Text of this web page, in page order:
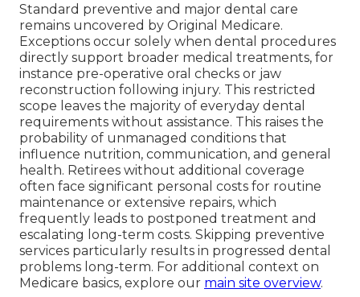
Standard preventive and major dental care
remains uncovered by Original Medicare.
Exceptions occur solely when dental procedures
directly support broader medical treatments, for
instance pre-operative oral checks or jaw
reconstruction following injury. This restricted
scope leaves the majority of everyday dental
requirements without assistance. This raises the
probability of unmanaged conditions that
influence nutrition, communication, and general
health. Retirees without additional coverage
often face significant personal costs for routine
maintenance or extensive repairs, which
frequently leads to postponed treatment and
escalating long-term costs. Skipping preventive
services particularly results in progressed dental
problems long-term. For additional context on
Medicare basics, explore our main site overview.